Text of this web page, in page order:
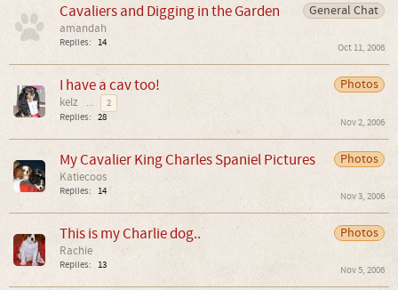
General Chat
Cavaliers and Digging in the Garden
amandah
Replies: 14 Oct 11, 2006
Photos
I have a cav too!
kelz ...
2
Replies: 28 Nov 2, 2006
Photos
My Cavalier King Charles Spaniel Pictures
Katiecoos
Replies: 14 Nov 3, 2006
Photos
This is my Charlie dog..
Rachie
Replies: 13 Nov 5, 2006